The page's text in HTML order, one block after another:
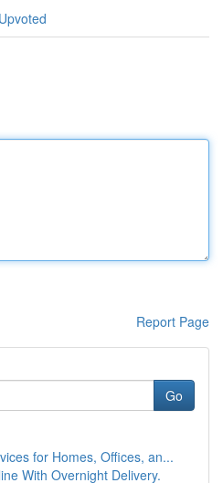
Report Page
Go
for Homes, Offices, an...
With Overnight Delivery.